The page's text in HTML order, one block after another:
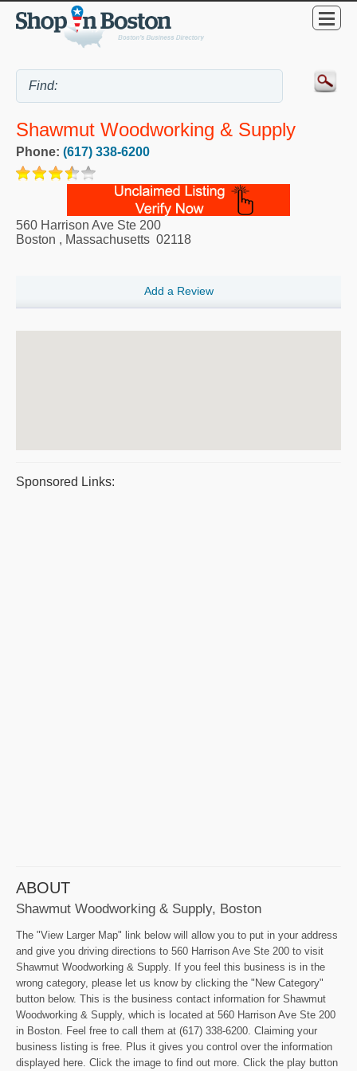
Shawmut Woodworking & Supply
Phone: (617) 338-6200
560 Harrison Ave Ste 200
Boston , Massachusetts 02118
Add a Review
Sponsored Links:
ABOUT
Shawmut Woodworking & Supply, Boston
The "View Larger Map" link below will allow you to put in your address
and give you driving directions to 560 Harrison Ave Ste 200 to visit
Shawmut Woodworking & Supply. If you feel this business is in the
wrong category, please let us know by clicking the "New Category"
button below. This is the business contact information for Shawmut
Woodworking & Supply, which is located at 560 Harrison Ave Ste 200
in Boston. Feel free to call them at (617) 338-6200. Claiming your
business listing is free. Plus it gives you control over the information
displayed here. Click the image to find out more. Click the play button